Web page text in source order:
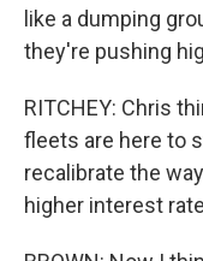
like a dumping
they're pushing
RITCHEY: Chris
fleets are here to
recalibrate the
higher interest